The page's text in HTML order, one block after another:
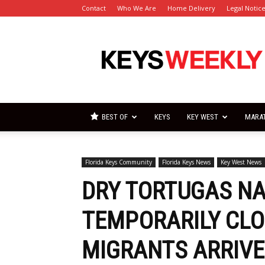
Contact Who We Are Home Delivery Legal
Keys
Weekly
BEST OF KEYS KEY WEST
Florida Keys Community Florida Keys News Key West News
DRY TORTUGAS
TEMPORARILY
MIGRANTS ARRIVE